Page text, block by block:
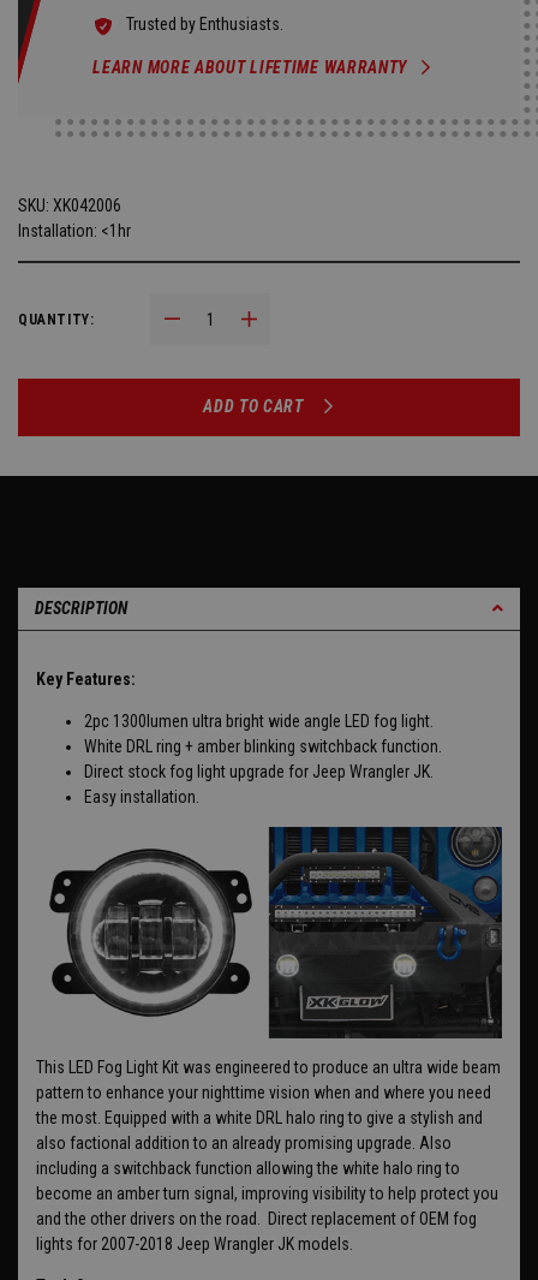
Trusted by Enthusiasts.
LEARN MORE ABOUT LIFETIME WARRANTY
SKU: XK042006
Installation: <1hr
QUANTITY: Decrease Quantity:Increase Quantity:
ADD TO CART
DESCRIPTION
Key Features:
2pc 1300lumen ultra bright wide angle LED fog light.
White DRL ring + amber blinking switchback function.
Direct stock fog light upgrade for Jeep Wrangler JK.
Easy installation.
This LED Fog Light Kit was engineered to produce an ultra wide beam
pattern to enhance your nighttime vision when and where you need
the most. Equipped with a white DRL halo ring to give a stylish and
also factional addition to an already promising upgrade. Also
including a switchback function allowing the white halo ring to
become an amber turn signal, improving visibility to help protect you
and the other drivers on the road. Direct replacement of OEM fog
lights for 2007-2018 Jeep Wrangler JK models.